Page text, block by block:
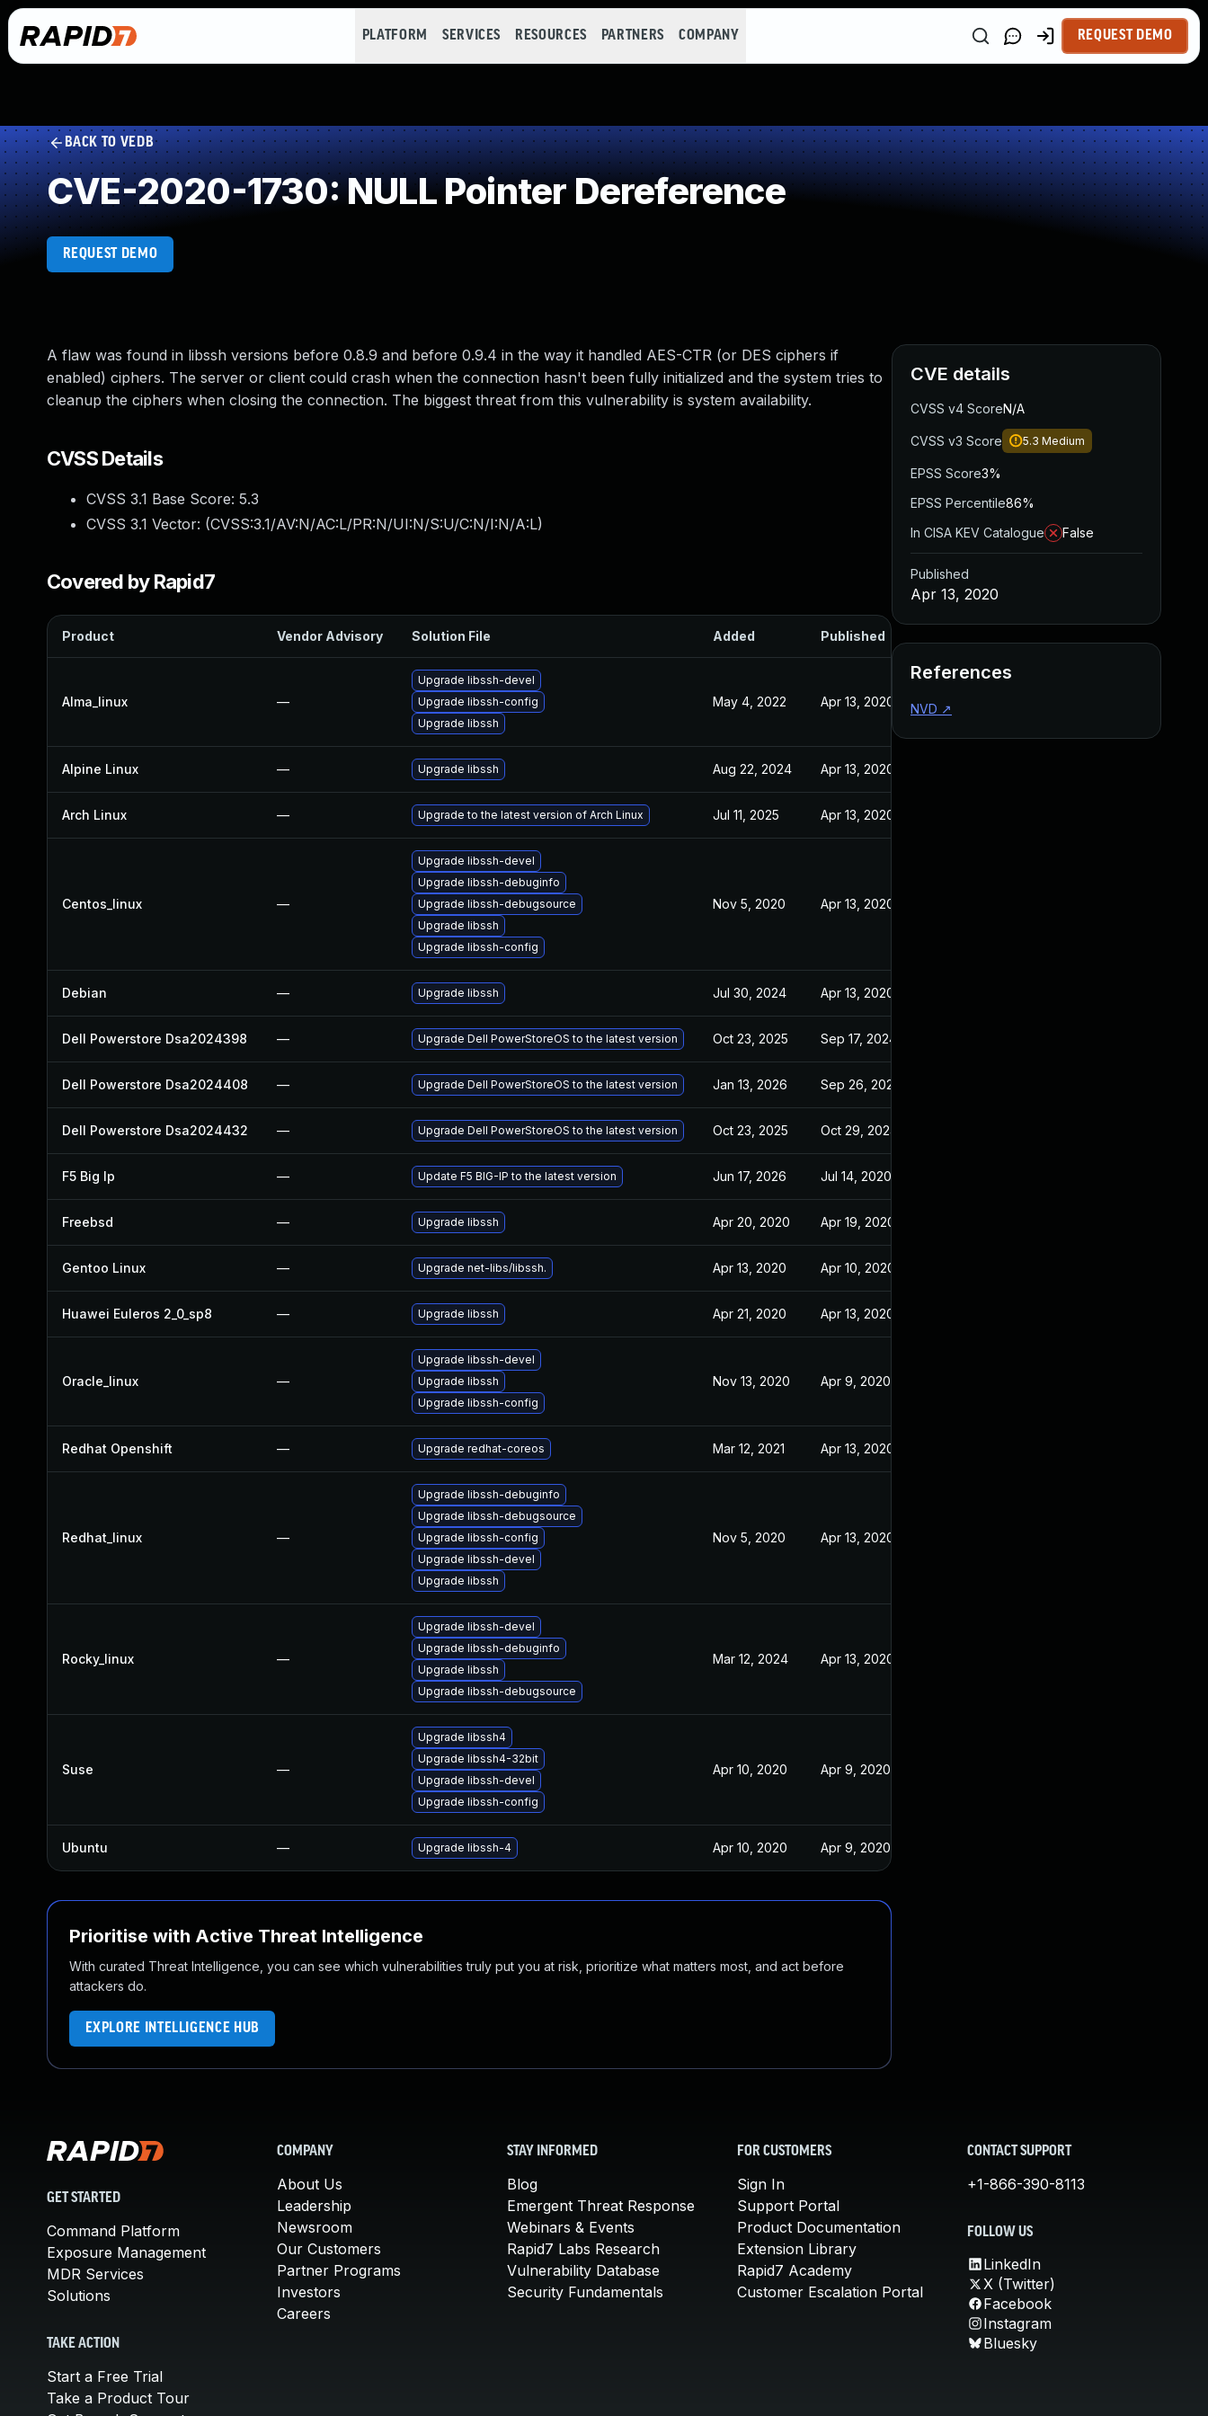
PLATFORM SERVICES RESOURCES PARTNERS COMPANY REQUEST DEMO
BACK TO VEDB
CVE-2020-1730: NULL Pointer Dereference
REQUEST DEMO
A flaw was found in libssh versions before 0.8.9 and before 0.9.4 in the way it handled AES-CTR (or DES ciphers if
enabled) ciphers. The server or client could crash when the connection hasn't been fully initialized and the system tries to
cleanup the ciphers when closing the connection. The biggest threat from this vulnerability is system availability.
CVSS Details
CVSS 3.1 Base Score: 5.3
CVSS 3.1 Vector: (CVSS:3.1/AV:N/AC:L/PR:N/UI:N/S:U/C:N/I:N/A:L)
Covered by Rapid7
Product Vendor Advisory Solution File Added Published
Alma_linux —
Upgrade libssh-devel
Upgrade libssh-config
Upgrade libssh
May 4, 2022 Apr 13, 2020
Alpine Linux — Upgrade libssh Aug 22, 2024 Apr 13, 2020
Arch Linux — Upgrade to the latest version of Arch Linux Jul 11, 2025 Apr 13, 2020
Centos_linux —
Upgrade libssh-devel
Upgrade libssh-debuginfo
Upgrade libssh-debugsource
Upgrade libssh
Upgrade libssh-config
Nov 5, 2020 Apr 13, 2020
Debian — Upgrade libssh Jul 30, 2024 Apr 13, 2020
Dell Powerstore Dsa2024398 — Upgrade Dell PowerStoreOS to the latest version Oct 23, 2025 Sep 17, 2024
Dell Powerstore Dsa2024408 — Upgrade Dell PowerStoreOS to the latest version Jan 13, 2026 Sep 26, 2024
Dell Powerstore Dsa2024432 — Upgrade Dell PowerStoreOS to the latest version Oct 23, 2025 Oct 29, 2024
F5 Big Ip — Update F5 BIG-IP to the latest version Jun 17, 2026 Jul 14, 2020
Freebsd — Upgrade libssh Apr 20, 2020 Apr 19, 2020
Gentoo Linux — Upgrade net-libs/libssh. Apr 13, 2020 Apr 10, 2020
Huawei Euleros 2_0_sp8 — Upgrade libssh Apr 21, 2020 Apr 13, 2020
Oracle_linux —
Upgrade libssh-devel
Upgrade libssh
Upgrade libssh-config
Nov 13, 2020 Apr 9, 2020
Redhat Openshift — Upgrade redhat-coreos Mar 12, 2021 Apr 13, 2020
Redhat_linux —
Upgrade libssh-debuginfo
Upgrade libssh-debugsource
Upgrade libssh-config
Upgrade libssh-devel
Upgrade libssh
Nov 5, 2020 Apr 13, 2020
Rocky_linux —
Upgrade libssh-devel
Upgrade libssh-debuginfo
Upgrade libssh
Upgrade libssh-debugsource
Mar 12, 2024 Apr 13, 2020
Suse —
Upgrade libssh4
Upgrade libssh4-32bit
Upgrade libssh-devel
Upgrade libssh-config
Apr 10, 2020 Apr 9, 2020
Ubuntu — Upgrade libssh-4 Apr 10, 2020 Apr 9, 2020
Prioritise with Active Threat Intelligence
With curated Threat Intelligence, you can see which vulnerabilities truly put you at risk, prioritize what matters most, and act before
attackers do.
EXPLORE INTELLIGENCE HUB
CVE details
CVSS v4 ScoreN/A
CVSS v3 Score 5.3 Medium
EPSS Score3%
EPSS Percentile86%
In CISA KEV Catalogue
False
Published
Apr 13, 2020
References
NVD ↗
GET STARTED
Command Platform
Exposure Management
MDR Services
Solutions
TAKE ACTION
Start a Free Trial
Take a Product Tour
COMPANY
About Us
Leadership
Newsroom
Our Customers
Partner Programs
Investors
Careers
STAY INFORMED
Blog
Emergent Threat Response
Webinars & Events
Rapid7 Labs Research
Vulnerability Database
Security Fundamentals
FOR CUSTOMERS
Sign In
Support Portal
Product Documentation
Extension Library
Rapid7 Academy
Customer Escalation Portal
CONTACT SUPPORT
+1-866-390-8113
FOLLOW US
LinkedIn
X (Twitter)
Facebook
Instagram
Bluesky